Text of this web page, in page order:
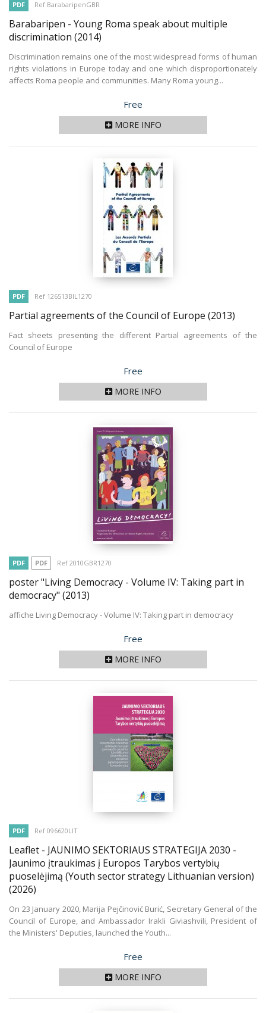
PDF Ref BarabaripenGBR
Barabaripen - Young Roma speak about multiple
discrimination (2014)
Discrimination remains one of the most widespread forms of human
rights violations in Europe today and one which disproportionately
affects Roma people and communities. Many Roma young...
Price
Free
MORE INFO
PDF Ref 126513BIL1270
Partial agreements of the Council of Europe (2013)
Fact sheets presenting the different Partial agreements of the
Council of Europe
Price
Free
MORE INFO
PDF PDF Ref 2010GBR1270
poster "Living Democracy - Volume IV: Taking part in
democracy" (2013)
affiche Living Democracy - Volume IV: Taking part in democracy
Price
Free
MORE INFO
PDF Ref 096620LIT
Leaflet - JAUNIMO SEKTORIAUS STRATEGIJA 2030 -
Jaunimo įtraukimas į Europos Tarybos vertybių
puoselėjimą (Youth sector strategy Lithuanian version)
(2026)
On 23 January 2020, Marija Pejčinović Burić, Secretary General of the
Council of Europe, and Ambassador Irakli Giviashvili, President of
the Ministers' Deputies, launched the Youth...
Price
Free
MORE INFO